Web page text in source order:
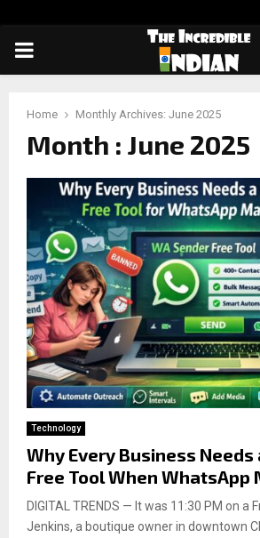
PRIMARY
Home Monthly Archives: June 2025
Month : June 2025
Technology
Why Every Business Needs
Free Tool When
DIGITAL TRENDS — It was 11:30 PM on a
Jenkins, a boutique owner in downtown